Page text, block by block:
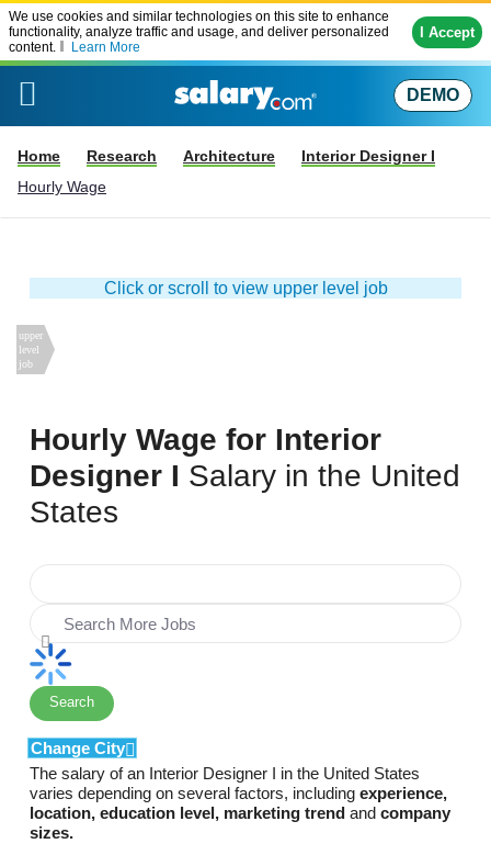
We use cookies and similar technologies on this site to enhance
functionality, analyze traffic and usage, and deliver personalized
content.
Learn More
I Accept
DEMO
Home Research Architecture
Interior Designer I
Hourly Wage
Click or scroll to view upper level job
Hourly Wage for Interior
Designer I Salary in the United
States
Search
Change City
The salary of an Interior Designer I in the United States
varies depending on several factors, including experience,
location, education level, marketing trend and company
sizes.